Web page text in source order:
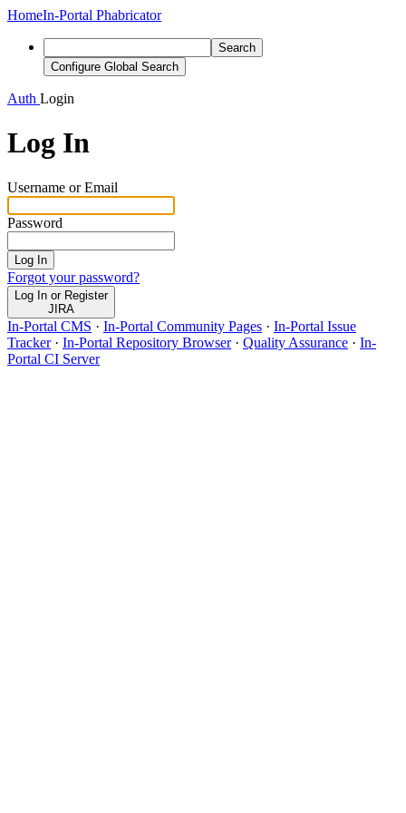
HomeIn-Portal Phabricator
Search
Configure Global Search
Auth Login
Log In
Username or Email
Password
Log In
Forgot your password?
Log In or Register
JIRA
In-Portal CMS · In-Portal Community Pages · In-Portal Issue
Tracker· In-Portal Repository Browser· Quality Assurance · In-
Portal CI Server